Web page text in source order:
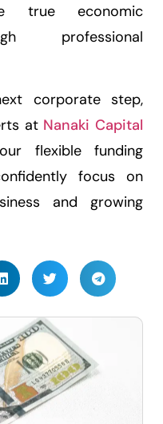
true economic
professional
corporate step,
at Nanaki Capital
flexible funding
focus on
and growing